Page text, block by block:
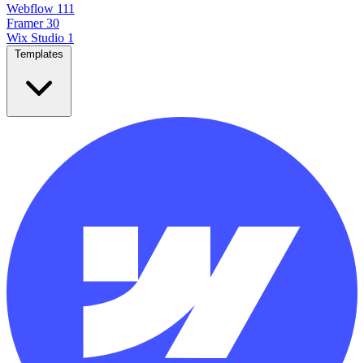
Webflow 111
Framer 30
Wix Studio 1